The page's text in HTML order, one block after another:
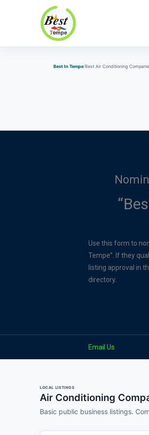
Best In Tempe
Best In Tempe Best Air Conditioning
Use this form to
Tempe”. If they
listing approval in
directory.
Email Us
LOCAL LISTINGS
Air Conditioning
Basic public business listings.